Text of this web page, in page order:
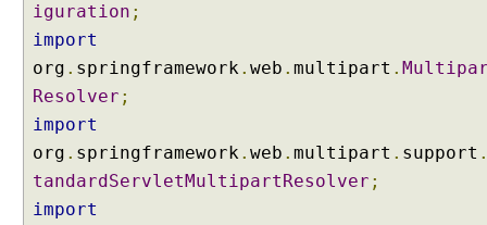
t
a
n
d
a
S
e
iguration ;
import
org . springframework. web . multipart .
Resolver ;
import
org . springframework. web . multipart . support
tandardServletMultipartResolver ;
import